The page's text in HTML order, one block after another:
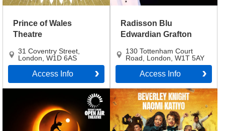
Prince of Wales
Theatre
31 Coventry Street
London W1D 6AS
Access Info
Radisson Blu
Edwardian Grafton
130 Tottenham Court
Road
London W1T 5AY
Access Info